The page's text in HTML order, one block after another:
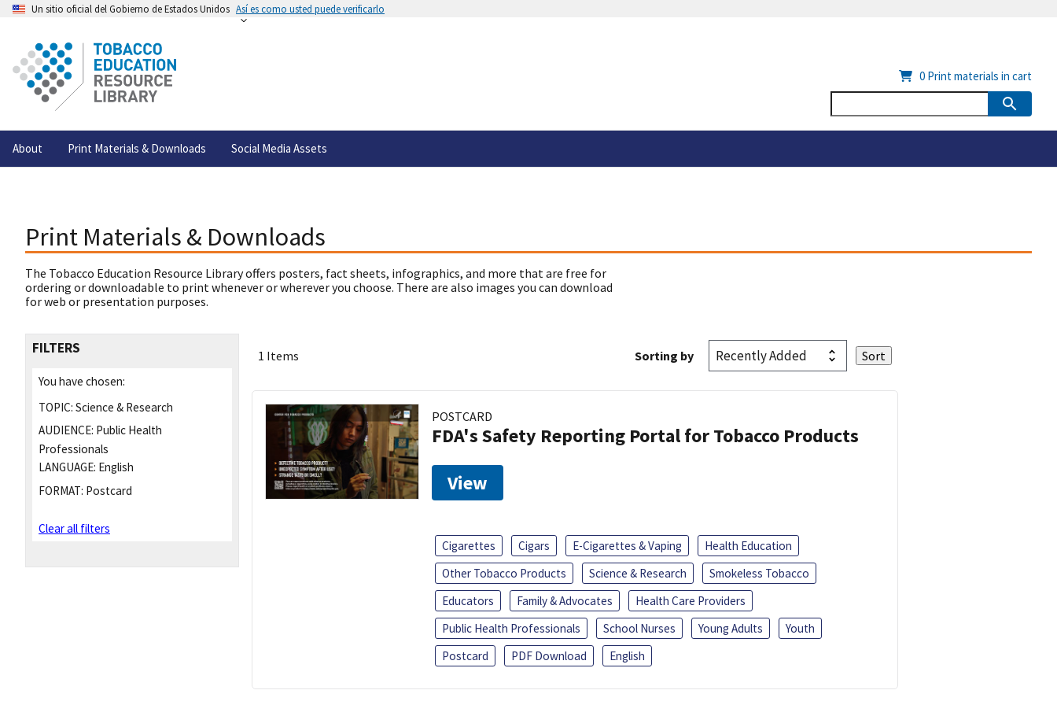
Un sitio oficial del Gobierno de Estados Unidos Así es como usted puede verificarlo
About Print Materials & Downloads Social Media Assets
0 Print materials in cart
Print Materials & Downloads
The Tobacco Education Resource Library offers posters, fact sheets, infographics, and more that are free for
ordering or downloadable to print whenever or wherever you choose. There are also images you can download
for web or presentation purposes.
FILTERS
You have chosen:
TOPIC: Science & Research
AUDIENCE: Public Health
Professionals
LANGUAGE: English
FORMAT: Postcard
Clear all filters
1 Items Sorting by
POSTCARD
FDA's Safety Reporting Portal for Tobacco Products
View
Cigarettes Cigars E-Cigarettes & Vaping
Health Education
Other Tobacco Products
Science & Research
Smokeless Tobacco
Educators
Family & Advocates
Health Care Providers
Public Health Professionals
School Nurses Young Adults
Youth
Postcard
PDF Download English